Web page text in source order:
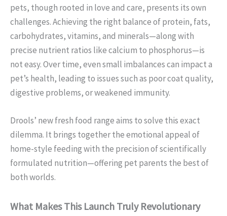
pets, though rooted in love and care, presents its own
challenges. Achieving the right balance of protein, fats,
carbohydrates, vitamins, and minerals—along with
precise nutrient ratios like calcium to phosphorus—is
not easy. Over time, even small imbalances can impact a
pet’s health, leading to issues such as poor coat quality,
digestive problems, or weakened immunity.
Drools’ new fresh food range aims to solve this exact
dilemma. It brings together the emotional appeal of
home-style feeding with the precision of scientifically
formulated nutrition—offering pet parents the best of
both worlds.
What Makes This Launch Truly Revolutionary